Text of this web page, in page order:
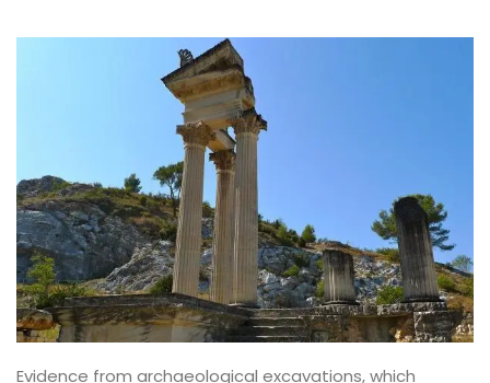
Evidence from archaeological excavations, which